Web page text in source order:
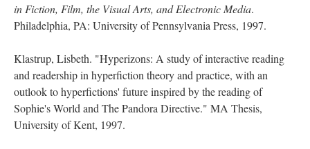
in Fiction, Film, the Visual Arts, and Electronic Media.
Philadelphia, PA: University of Pennsylvania Press, 1997.
Klastrup, Lisbeth. "Hyperizons: A study of interactive reading
and readership in hyperfiction theory and practice, with an
outlook to hyperfictions' future inspired by the reading of
Sophie's World and The Pandora Directive." MA Thesis,
University of Kent, 1997.